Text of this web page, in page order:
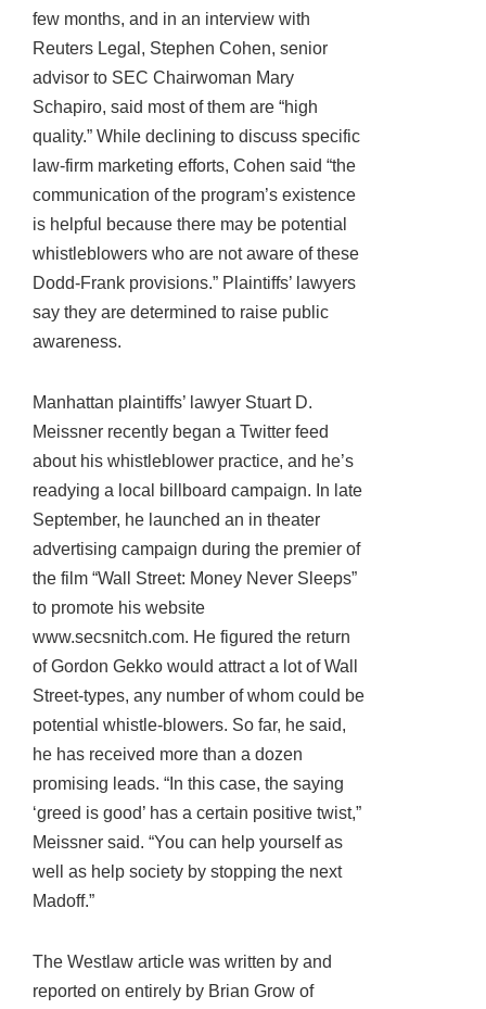
few months, and in an interview with
Reuters Legal, Stephen Cohen, senior
advisor to SEC Chairwoman Mary
Schapiro, said most of them are “high
quality.” While declining to discuss specific
law-firm marketing efforts, Cohen said “the
communication of the program’s existence
is helpful because there may be potential
whistleblowers who are not aware of these
Dodd-Frank provisions.” Plaintiffs’ lawyers
say they are determined to raise public
awareness.
Manhattan plaintiffs’ lawyer Stuart D.
Meissner recently began a Twitter feed
about his whistleblower practice, and he’s
readying a local billboard campaign. In late
September, he launched an in theater
advertising campaign during the premier of
the film “Wall Street: Money Never Sleeps”
to promote his website
www.secsnitch.com. He figured the return
of Gordon Gekko would attract a lot of Wall
Street-types, any number of whom could be
potential whistle-blowers. So far, he said,
he has received more than a dozen
promising leads. “In this case, the saying
‘greed is good’ has a certain positive twist,”
Meissner said. “You can help yourself as
well as help society by stopping the next
Madoff.”
The Westlaw article was written by and
reported on entirely by Brian Grow of